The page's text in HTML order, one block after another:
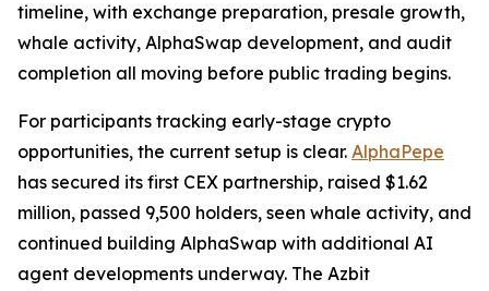
timeline, with exchange preparation, presale growth,
whale activity, AlphaSwap development, and audit
completion all moving before public trading begins.
For participants tracking early-stage crypto
opportunities, the current setup is clear. AlphaPepe
has secured its first CEX partnership, raised $1.62
million, passed 9,500 holders, seen whale activity, and
continued building AlphaSwap with additional AI
agent developments underway. The Azbit